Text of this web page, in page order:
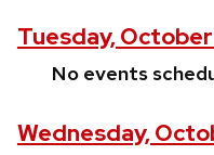
Tuesday,
No events
Wednesday,